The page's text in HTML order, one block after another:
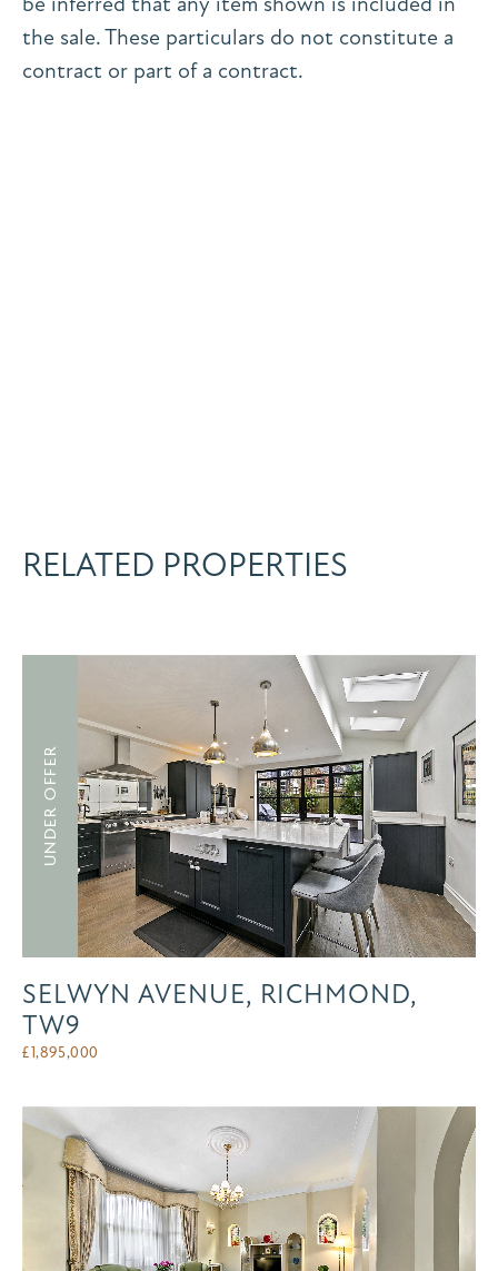
the sale. These particulars do not constitute a
contract or part of a contract.
RELATED PROPERTIES
UNDER OFFER
SELWYN AVENUE, RICHMOND,
TW9
£1,895,000